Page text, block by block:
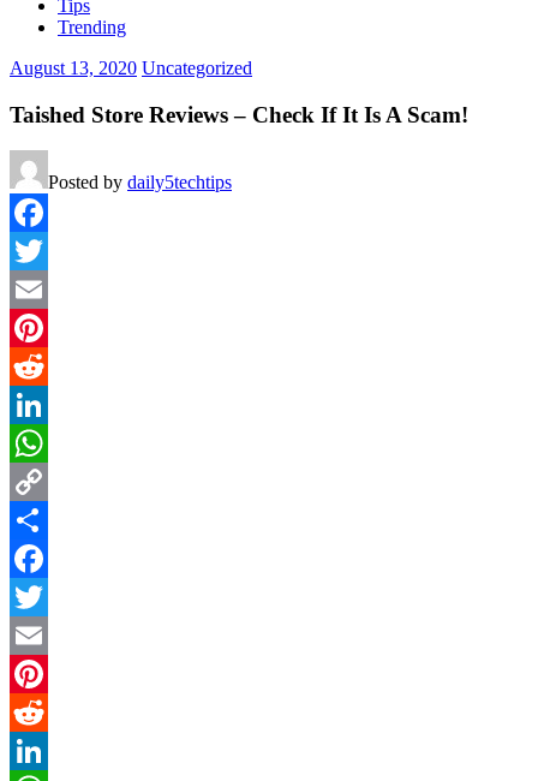
Tips
Trending
August 13, 2020 Uncategorized
Taished Store Reviews – Check If It Is A Scam!
Posted by daily5techtips
Facebook
Twitter
Email
Pinterest
Reddit
LinkedIn
WhatsApp
Copy
Link
Share
Facebook
Twitter
Email
Pinterest
Reddit